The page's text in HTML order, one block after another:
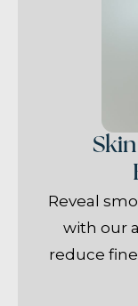
Reveal
with our
reduce